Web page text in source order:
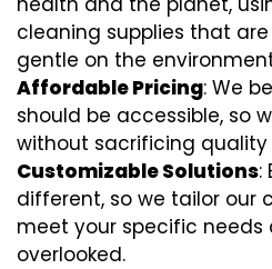
cleaning supplies that
gentle on the
Affordable Pricing: We
should be accessible, so
without sacrificing quality
Customizable Solutions:
different, so we tailor our
meet your specific needs
overlooked.